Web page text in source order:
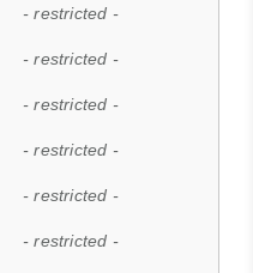
- restricted -
- restricted -
- restricted -
- restricted -
- restricted -
- restricted -